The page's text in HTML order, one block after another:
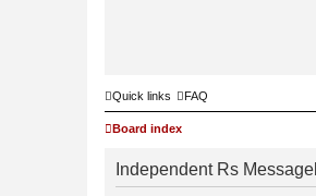
Quick links FAQ
Board index
Independent Rs